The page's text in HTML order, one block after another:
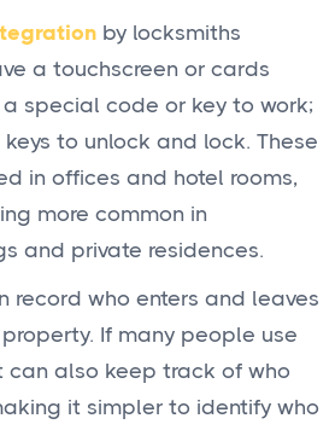
by locksmiths
a touchscreen or cards
special code or key to work;
to unlock and lock. These
in offices and hotel rooms,
more common in
and private residences.
record who enters and leaves
If many people use
can also keep track of who
it simpler to identify who